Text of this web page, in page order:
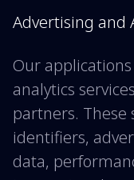
Advertising and
Our
analytics
partners. These
identifiers,
data,